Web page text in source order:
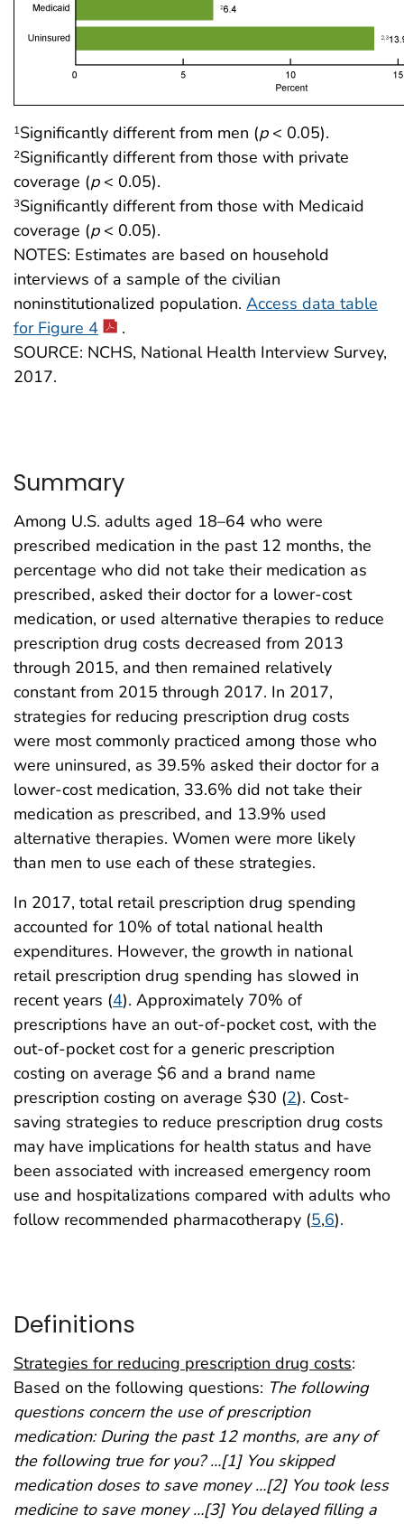
1Significantly different from men (p< 0.05).
2Significantly different from those with private
coverage (p< 0.05).
3Significantly different from those with Medicaid
coverage (p< 0.05).
NOTES: Estimates are based on household
interviews of a sample of the civilian
noninstitutionalized population. Access data table
for Figure 4
.
SOURCE: NCHS, National Health Interview Survey,
2017.
Summary
Among U.S. adults aged 18–64 who were
prescribed medication in the past 12 months, the
percentage who did not take their medication as
prescribed, asked their doctor for a lower-cost
medication, or used alternative therapies to reduce
prescription drug costs decreased from 2013
through 2015, and then remained relatively
constant from 2015 through 2017. In 2017,
strategies for reducing prescription drug costs
were most commonly practiced among those who
were uninsured, as 39.5% asked their doctor for a
lower-cost medication, 33.6% did not take their
medication as prescribed, and 13.9% used
alternative therapies. Women were more likely
than men to use each of these strategies.
In 2017, total retail prescription drug spending
accounted for 10% of total national health
expenditures. However, the growth in national
retail prescription drug spending has slowed in
recent years (4). Approximately 70% of
prescriptions have an out-of-pocket cost, with the
out-of-pocket cost for a generic prescription
costing on average $6 and a brand name
prescription costing on average $30 (2). Cost-
saving strategies to reduce prescription drug costs
may have implications for health status and have
been associated with increased emergency room
use and hospitalizations compared with adults who
follow recommended pharmacotherapy (5,6).
Definitions
Strategies for reducing prescription drug costs:
Based on the following questions: The following
questions concern the use of prescription
medication: During the past 12 months, are any of
the following true for you? …[1] You skipped
medication doses to save money …[2] You took less
medicine to save money …[3] You delayed filling a